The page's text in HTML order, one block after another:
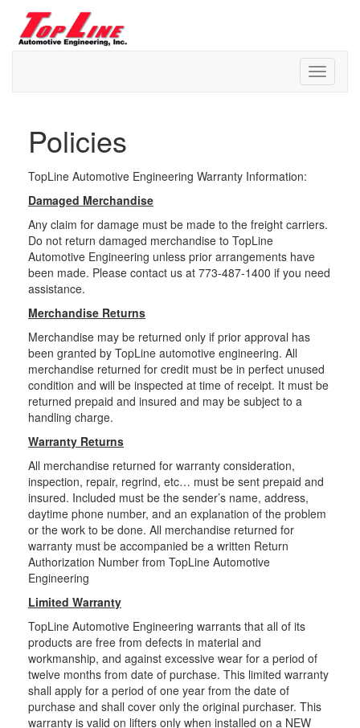
content
Topline Automotive
Policies
TopLine Automotive Engineering Warranty Information:
Damaged Merchandise
Any claim for damage must be made to the freight carriers.
Do not return damaged merchandise to TopLine
Automotive Engineering unless prior arrangements have
been made. Please contact us at 773-487-1400 if you need
assistance.
Merchandise Returns
Merchandise may be returned only if prior approval has
been granted by TopLine automotive engineering. All
merchandise returned for credit must be in perfect unused
condition and will be inspected at time of receipt. It must be
returned prepaid and insured and may be subject to a
handling charge.
Warranty Returns
All merchandise returned for warranty consideration,
inspection, repair, regrind, etc… must be sent prepaid and
insured. Included must be the sender’s name, address,
daytime phone number, and an explanation of the problem
or the work to be done. All merchandise returned for
warranty must be accompanied be a written Return
Authorization Number from TopLine Automotive
Engineering
Limited Warranty
TopLine Automotive Engineering warrants that all of its
products are free from defects in material and
workmanship, and against excessive wear for a period of
twelve months from date of purchase. This limited warranty
shall apply for a period of one year from the date of
purchase and shall cover only the original purchaser. This
warranty is valid on lifters only when installed on a NEW